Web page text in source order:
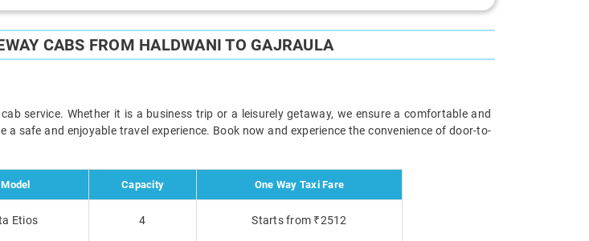
CABS FROM HALDWANI TO GAJRAULA
service. Whether it is a business trip or a leisurely getaway, we ensure a comfortable and
safe and enjoyable travel experience. Book now and experience the convenience of door-to-
Capacity One Way Taxi Fare
Etios 4 Starts from ₹2512